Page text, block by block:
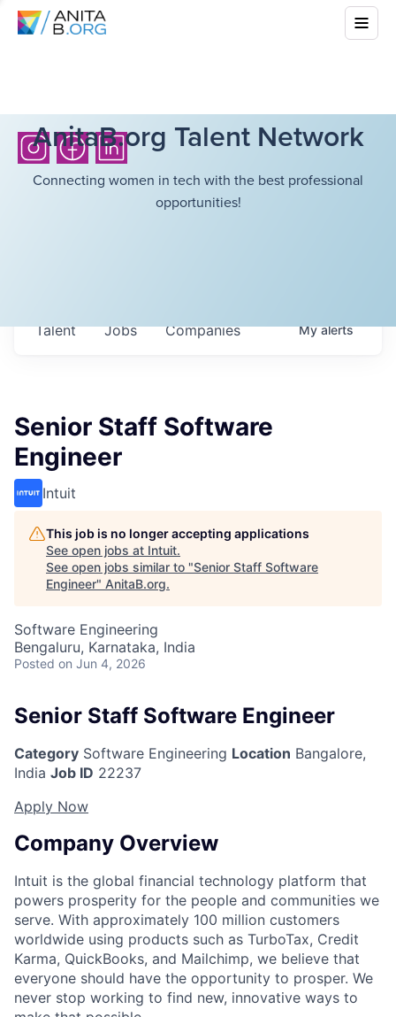
AnitaB.org Talent Network
Connecting women in tech with the best professional
opportunities!
Jobs Companies
Talent Myalerts
Senior Staff Software
Engineer
Intuit
This job is no longer accepting applications
See open jobs at Intuit.
See open jobs similar to "Senior Staff Software
Engineer" AnitaB.org.
Software Engineering
Bengaluru, Karnataka, India
Posted on Jun 4, 2026
Senior Staff Software Engineer
Category Software Engineering Location Bangalore,
India Job ID 22237
Apply Now
Company Overview
Intuit is the global financial technology platform that
powers prosperity for the people and communities we
serve. With approximately 100 million customers
worldwide using products such as TurboTax, Credit
Karma, QuickBooks, and Mailchimp, we believe that
everyone should have the opportunity to prosper. We
never stop working to find new, innovative ways to